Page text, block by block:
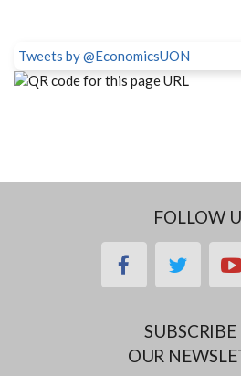
Tweets by @EconomicsUON
FOLLOW
facebooktwitter
OUR